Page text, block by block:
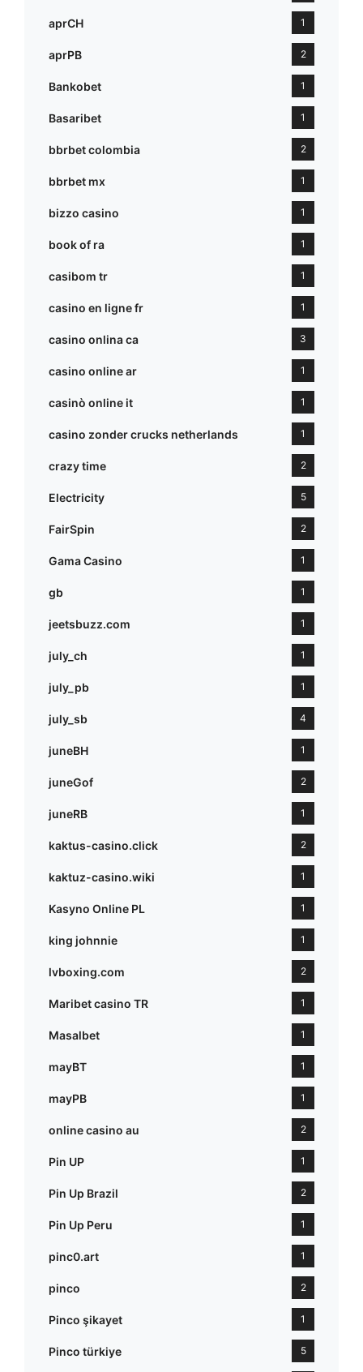
aprCH 1
aprPB 2
Bankobet 1
Basaribet 1
bbrbet colombia 2
bbrbet mx 1
bizzo casino 1
book of ra 1
casibom tr 1
casino en ligne fr 1
casino onlina ca 3
casino online ar 1
casinò online it 1
casino zonder crucks netherlands 1
crazy time 2
Electricity 5
FairSpin 2
Gama Casino 1
gb 1
jeetsbuzz.com 1
july_ch 1
july_pb 1
july_sb 4
juneBH 1
juneGof 2
juneRB 1
kaktus-casino.click 2
kaktuz-casino.wiki 1
Kasyno Online PL 1
king johnnie 1
lvboxing.com 2
Maribet casino TR 1
Masalbet 1
mayBT 1
mayPB 1
online casino au 2
Pin UP 1
Pin Up Brazil 2
Pin Up Peru 1
pinc0.art 1
pinco 2
Pinco şikayet 1
Pinco türkiye 5